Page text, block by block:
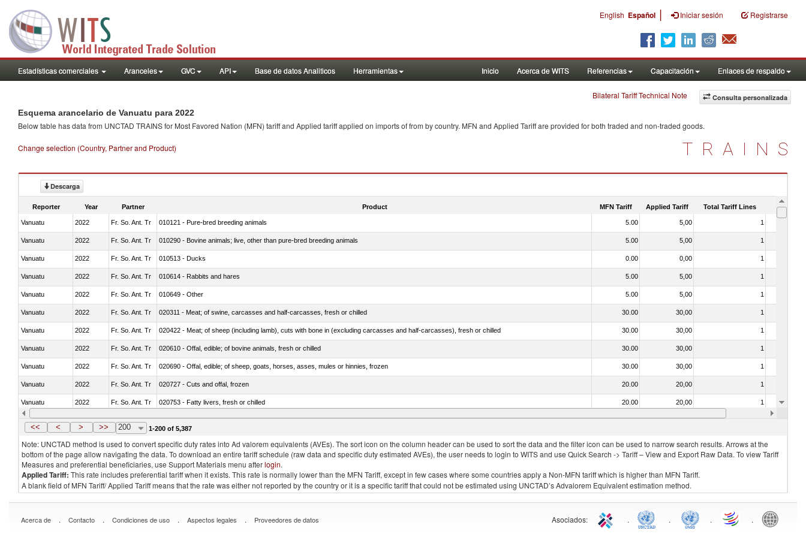
English Español | Iniciar sesión Registrarse
Estadísticas comerciales Aranceles GVC API Base de datos Analiticos Herramientas Inicio Acerca de WITS Referencias Capacitación Enlaces de respaldo
Consulta personalizada
Bilateral Tariff Technical Note
Esquema arancelario de Vanuatu para 2022
Below table has data from UNCTAD TRAINS for Most Favored Nation (MFN) tariff and Applied tariff applied on imports offrom by country. MFN and Applied Tariff are provided for both traded and non-traded goods.
Change selection (Country, Partner and Product) TRAINS
Descarga
Reporter Year Partner Product MFN Tariff Applied Tariff Total Tariff Lines Is
Vanuatu 2022 Fr. So. Ant. Tr 010121 - Pure-bred breeding animals 5.00 5,00 1
Vanuatu 2022 Fr. So. Ant. Tr 010290 - Bovine animals; live, other than pure-bred breeding animals 5.00 5,00 1
Vanuatu 2022 Fr. So. Ant. Tr 010513 - Ducks 0.00 0,00 1
Vanuatu 2022 Fr. So. Ant. Tr 010614 - Rabbits and hares 5.00 5,00 1
Vanuatu 2022 Fr. So. Ant. Tr 010649 - Other 5.00 5,00 1
Vanuatu 2022 Fr. So. Ant. Tr 020311 - Meat; of swine, carcasses and half-carcasses, fresh or chilled 30.00 30,00 1
Vanuatu 2022 Fr. So. Ant. Tr 020422 - Meat; of sheep (including lamb), cuts with bone in (excluding carcasses and half-carcasses), fresh or chilled 30.00 30,00 1
Vanuatu 2022 Fr. So. Ant. Tr 020610 - Offal, edible; of bovine animals, fresh or chilled 30.00 30,00 1
Vanuatu 2022 Fr. So. Ant. Tr 020690 - Offal, edible; of sheep, goats, horses, asses, mules or hinnies, frozen 30.00 30,00 1
Vanuatu 2022 Fr. So. Ant. Tr 020727 - Cuts and offal, frozen 20.00 20,00 1
Vanuatu 2022 Fr. So. Ant. Tr 020753 - Fatty livers, fresh or chilled 20.00 20,00 1
Vanuatu 2022 Fr. So. Ant. Tr 020860 - Of camels and other camelids (Camelidae) 30.00 30,00
<< < > >> 200 1-200 of 5,387
Note: UNCTAD method is used to convert specific duty rates into Ad valorem equivalents (AVEs). The sort icon on the column header can be used to sort the data and the filter icon can be used to narrow search results. Arrows at the
bottom of the page allow navigating the data. To download an entire tariff schedule (raw data and specific duty estimated AVEs), the user needs to login to WITS and use Quick Search -> Tariff – View and Export Raw Data. To view Tariff
Measures and preferential beneficiaries, use Support Materials menu afterlogin.
Applied Tariff: This rate includes preferential tariff when it exists. This rate is normally lower than the MFN Tariff, except in few cases where some countries apply a Non-MFN tariff which is higher than MFN Tariff.
A blank field of MFN Tariff/ Applied Tariff means that the rate was either not reported by the country or it is a specific tariff that could not be estimated using UNCTAD’s Advalorem Equivalent estimation method.
Acerca de . Contacto . Condiciones de uso . Aspectos legales . Proveedores de datos Asociados: . . . .